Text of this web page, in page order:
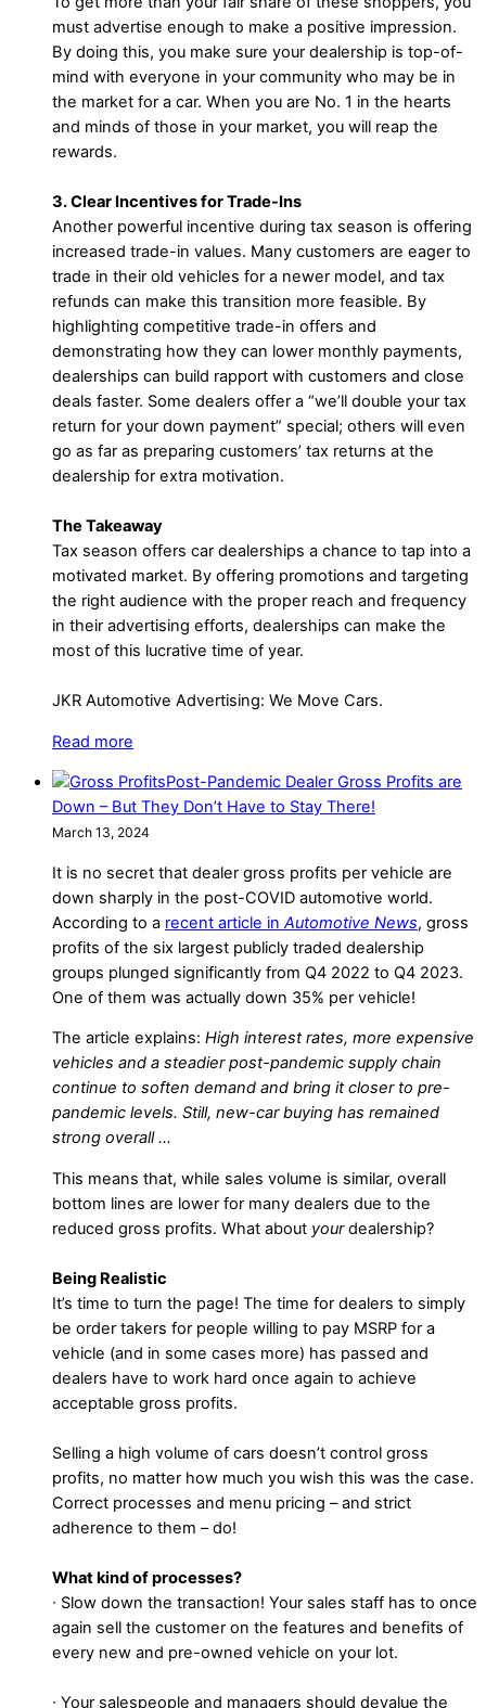
must advertise enough to make a positive impression.
By doing this, you make sure your dealership is top-of-
mind with everyone in your community who may be in
the market for a car. When you are No. 1 in the hearts
and minds of those in your market, you will reap the
rewards.
3. Clear Incentives for Trade-Ins
Another powerful incentive during tax season is offering
increased trade-in values. Many customers are eager to
trade in their old vehicles for a newer model, and tax
refunds can make this transition more feasible. By
highlighting competitive trade-in offers and
demonstrating how they can lower monthly payments,
dealerships can build rapport with customers and close
deals faster. Some dealers offer a “we’ll double your tax
return for your down payment” special; others will even
go as far as preparing customers’ tax returns at the
dealership for extra motivation.
The Takeaway
Tax season offers car dealerships a chance to tap into a
motivated market. By offering promotions and targeting
the right audience with the proper reach and frequency
in their advertising efforts, dealerships can make the
most of this lucrative time of year.
JKR Automotive Advertising: We Move Cars.
Read more
Post-Pandemic Dealer Gross Profits are
Down – But They Don’t Have to Stay There!
March 13, 2024
It is no secret that dealer gross profits per vehicle are
down sharply in the post-COVID automotive world.
According to a recent article in Automotive News, gross
profits of the six largest publicly traded dealership
groups plunged significantly from Q4 2022 to Q4 2023.
One of them was actually down 35% per vehicle!
The article explains: High interest rates, more expensive
vehicles and a steadier post-pandemic supply chain
continue to soften demand and bring it closer to pre-
pandemic levels. Still, new-car buying has remained
strong overall …
This means that, while sales volume is similar, overall
bottom lines are lower for many dealers due to the
reduced gross profits. What about yourdealership?
Being Realistic
It’s time to turn the page! The time for dealers to simply
be order takers for people willing to pay MSRP for a
vehicle (and in some cases more) has passed and
dealers have to work hard once again to achieve
acceptable gross profits.
Selling a high volume of cars doesn’t control gross
profits, no matter how much you wish this was the case.
Correct processes and menu pricing – and strict
adherence to them – do!
What kind of processes?
∙ Slow down the transaction! Your sales staff has to once
again sell the customer on the features and benefits of
every new and pre-owned vehicle on your lot.
∙ Your salespeople and managers should devalue the